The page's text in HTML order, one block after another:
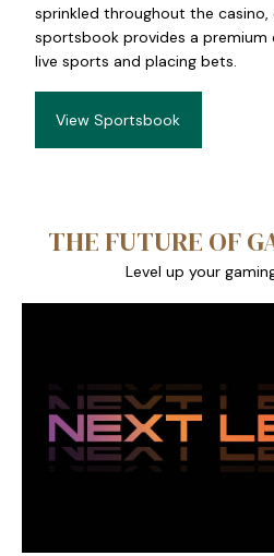
sprinkled throughout the
sportsbook provides a premium
live sports and placing bets.
View Sportsbook
THE FUTURE OF
Level up your